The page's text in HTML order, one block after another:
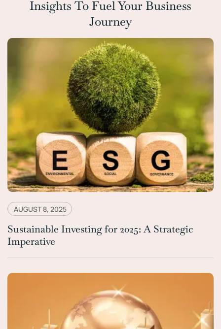
Insights To Fuel Your Business
Journey
AUGUST 8, 2025
Sustainable Investing for 2025: A Strategic
Imperative